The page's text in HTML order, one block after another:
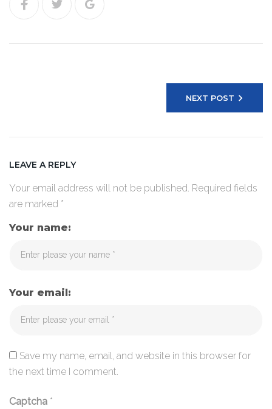
NEXT POST
LEAVE A REPLY
Your email address will not be published. Required fields
are marked *
Your name:
Your email:
Save my name, email, and website in this browser for
the next time I comment.
Captcha *